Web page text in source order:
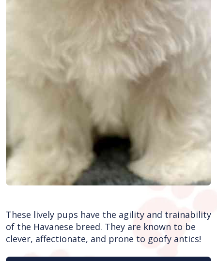
These lively pups have the agility and trainability
of the Havanese breed. They are known to be
clever, affectionate, and prone to goofy antics!